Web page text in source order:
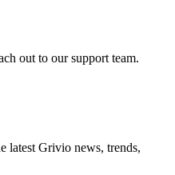
out to our support team.
latest Grivio news, trends,